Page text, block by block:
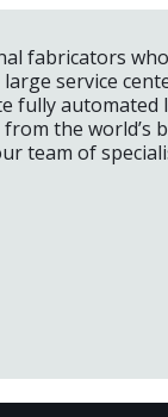
fabricators
service
fully automated
the world’s
team of